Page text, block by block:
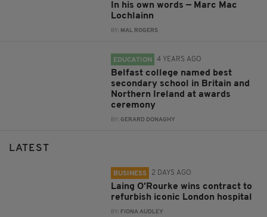
In his own words — Marc Mac
Lochlainn
BY: MAL ROGERS
EDUCATION 4 YEARS AGO
Belfast college named best
secondary school in Britain and
Northern Ireland at awards
ceremony
BY:GERARD DONAGHY
LATEST
BUSINESS 2 DAYS AGO
Laing O’Rourke wins contract to
refurbish iconic London hospital
BY: FIONA AUDLEY